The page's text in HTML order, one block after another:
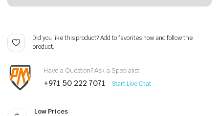
Did you like this product? Add to favorites now and follow the
product.
Have a Question? Ask a Specialist
+971 50 222 7071 Start Live Chat
Low Prices